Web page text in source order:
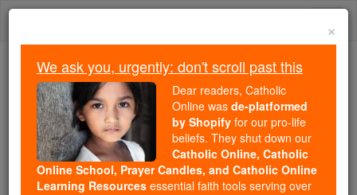
Skip
Trending:
Daily Reading for Thursday, October ...
Today's Reading
The Mysteries of the Rosary
Damasus II
×
We ask you, urgently: don't scroll past this
Dear readers, Catholic
Online was de-platformed
by Shopify for our pro-life
beliefs. They shut down our
Catholic Online, Catholic
Online School, Prayer Candles, and Catholic Online
Learning Resources essential faith tools serving over